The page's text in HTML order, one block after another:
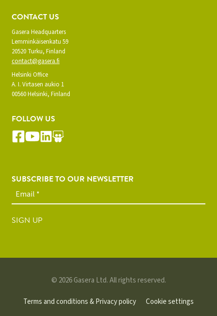
CONTACT US
Gasera Headquarters
Lemminkäisenkatu 59
20520 Turku, Finland
contact@gasera.fi
Helsinki Office
A. I. Virtasen aukio 1
00560 Helsinki, Finland
FOLLOW US
SUBSCRIBE TO OUR NEWSLETTER
SIGN UP
© 2026 Gasera Ltd. All rights reserved.
Terms and conditions & Privacy policy Cookie settings